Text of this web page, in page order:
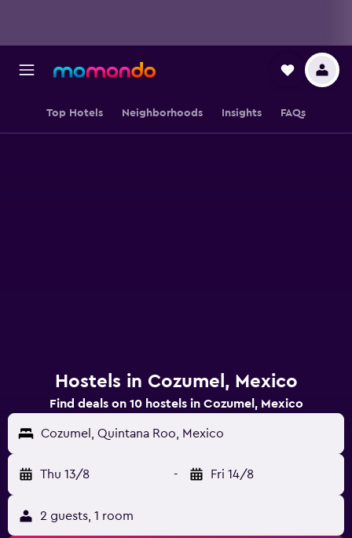
Top Hotels Neighborhoods Insights FAQs
Hostels in Cozumel, Mexico
Find deals on 10 hostels in Cozumel, Mexico
Cozumel, Quintana Roo, Mexico
Thu 13/8 - Fri 14/8
2 guests, 1 room